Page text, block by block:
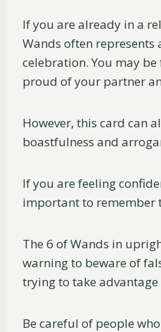
If you are already in a
Wands often represents
celebration. You may
proud of your partner
However, this card can
boastfulness and
If you are feeling
important to remember
The 6 of Wands in
warning to beware of
trying to take advantage
Be careful of people